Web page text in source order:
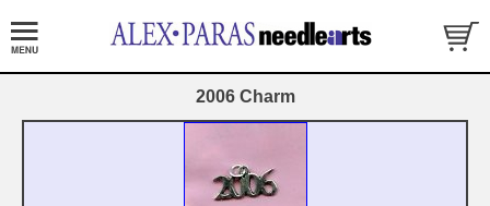
2006 Charm